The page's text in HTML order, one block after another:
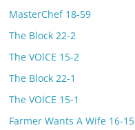
MasterChef 18-59
The Block 22-2
The VOlCE 15-2
The Block 22-1
The VOlCE 15-1
Farmer Wants A Wife 16-15